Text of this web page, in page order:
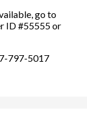
go to
ID #55555 or
797-5017